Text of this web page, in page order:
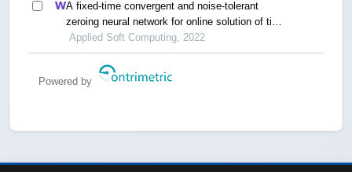
A fixed-time convergent and noise-tolerant
zeroing neural network for online solution of time-
varying matrix inversion
Applied Soft Computing, 2022
Powered by